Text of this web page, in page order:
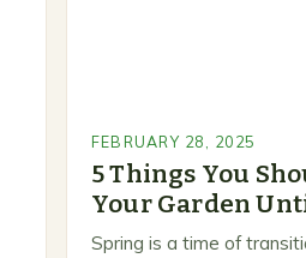
FEBRUARY 28, 2025
5 Things You
Your Garden
Spring is a time of